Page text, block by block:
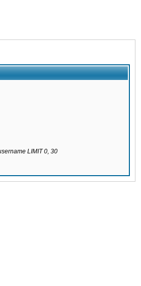
LIMIT 0, 30